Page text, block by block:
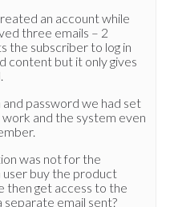
an account while
three emails – 2
the subscriber to log in
content but it only gives
password we had set
and the system even
was not for the
user buy the product
then get access to the
email sent?